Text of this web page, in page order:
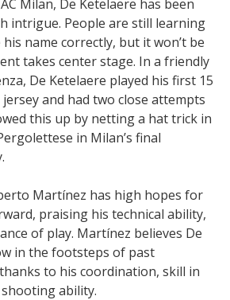
Milan, De Ketelaere has been
intrigue. People are still learning
name correctly, but it won’t be
takes center stage. In a friendly
De Ketelaere played his first 15
and had two close attempts
this up by netting a hat trick in
in Milan’s final
Martínez has high hopes for
praising his technical ability,
of play. Martínez believes De
in the footsteps of past
to his coordination, skill in
ability.